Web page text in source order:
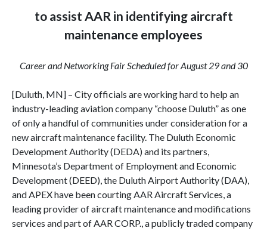
to assist AAR in identifying aircraft
maintenance employees
Career and Networking Fair Scheduled for August 29 and 30
[Duluth, MN] – City officials are working hard to help an
industry-leading aviation company “choose Duluth” as one
of only a handful of communities under consideration for a
new aircraft maintenance facility. The Duluth Economic
Development Authority (DEDA) and its partners,
Minnesota’s Department of Employment and Economic
Development (DEED), the Duluth Airport Authority (DAA),
and APEX have been courting AAR Aircraft Services, a
leading provider of aircraft maintenance and modifications
services and part of AAR CORP., a publicly traded company